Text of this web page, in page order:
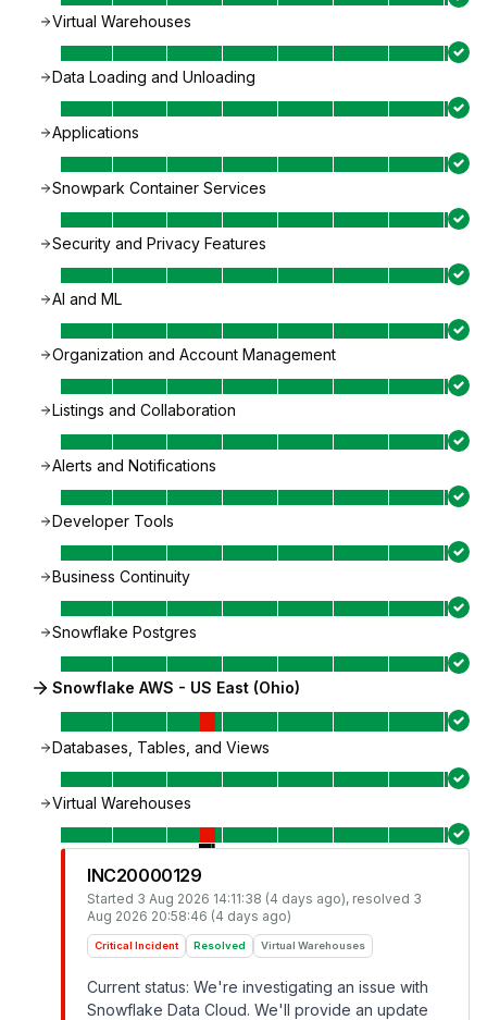
Virtual Warehouses
Data Loading and Unloading
Applications
Snowpark Container Services
Security and Privacy Features
AI and ML
Organization and Account Management
Listings and Collaboration
Alerts and Notifications
Developer Tools
Business Continuity
Snowflake Postgres
Snowflake AWS - US East (Ohio)
Databases, Tables, and Views
Virtual Warehouses
INC20000129
Started 3 Aug 2026 14:11:38 (4 days ago), resolved 3
Aug 2026 20:58:46 (4 days ago)
Critical Incident Resolved Virtual Warehouses
Current status: We're investigating an issue with
Snowflake Data Cloud. We'll provide an update